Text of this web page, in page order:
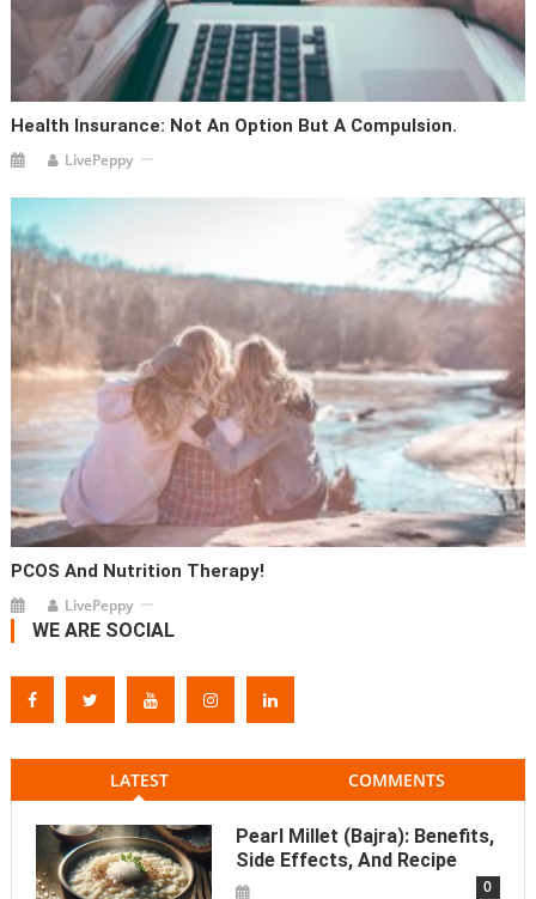
Health Insurance: Not An Option But A Compulsion.
LivePeppy
PCOS And Nutrition Therapy!
LivePeppy
WE ARE SOCIAL
LATEST COMMENTS
Pearl Millet (Bajra): Benefits,
Side Effects, And Recipe
0